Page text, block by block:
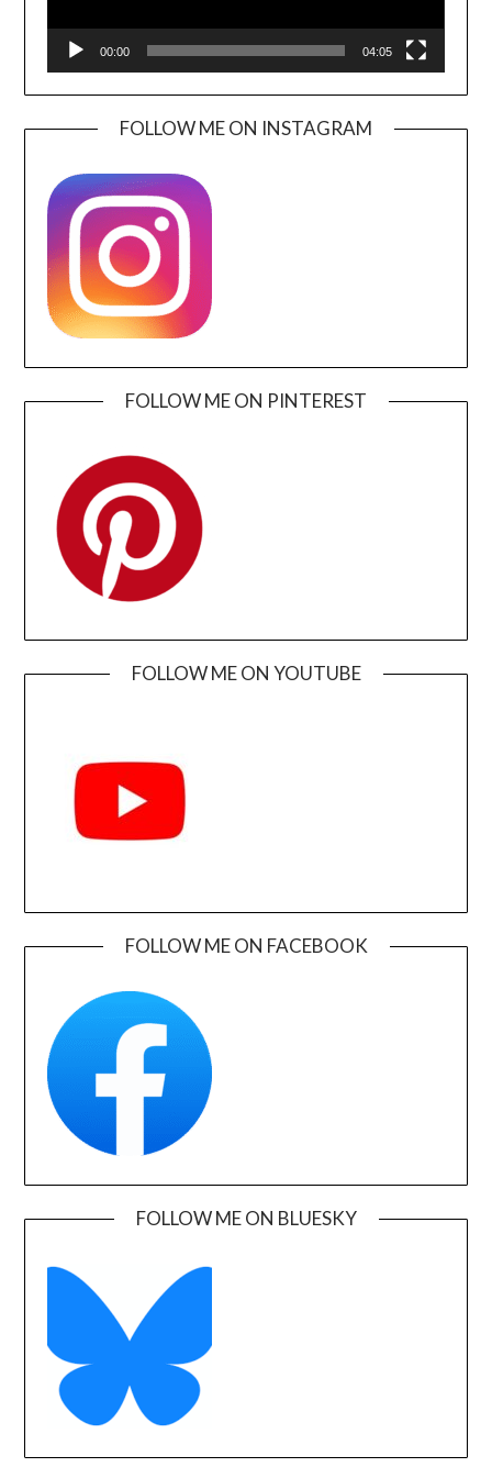
00:00 04:05
FOLLOW ME ON INSTAGRAM
FOLLOW ME ON PINTEREST
FOLLOW ME ON YOUTUBE
FOLLOW ME ON FACEBOOK
FOLLOW ME ON BLUESKY